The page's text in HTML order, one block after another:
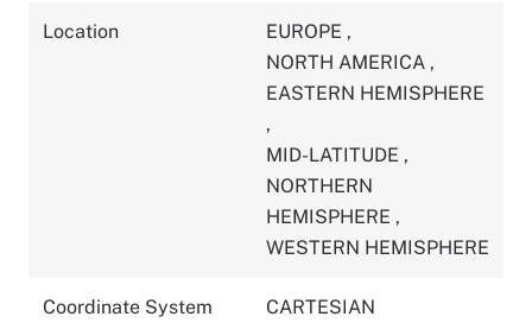
Location EUROPE ,
NORTH AMERICA ,
EASTERN HEMISPHERE
,
MID-LATITUDE ,
NORTHERN
HEMISPHERE ,
WESTERN HEMISPHERE
Coordinate System CARTESIAN